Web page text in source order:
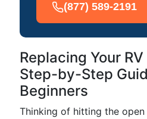
(877) 589-2191
Replacing Your
Step-by-Step
Beginners
Thinking of hitting the